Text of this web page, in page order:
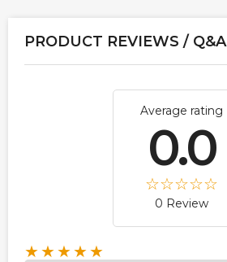
PRODUCT REVIEWS / Q&A
Average rating
0.0
0 Review
★★★★★